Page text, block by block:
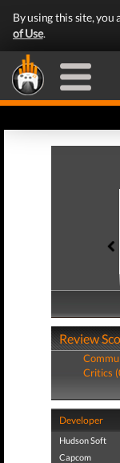
By using this site, you
of Use.
Review
Critics
Developer
Hudson Soft
Capcom